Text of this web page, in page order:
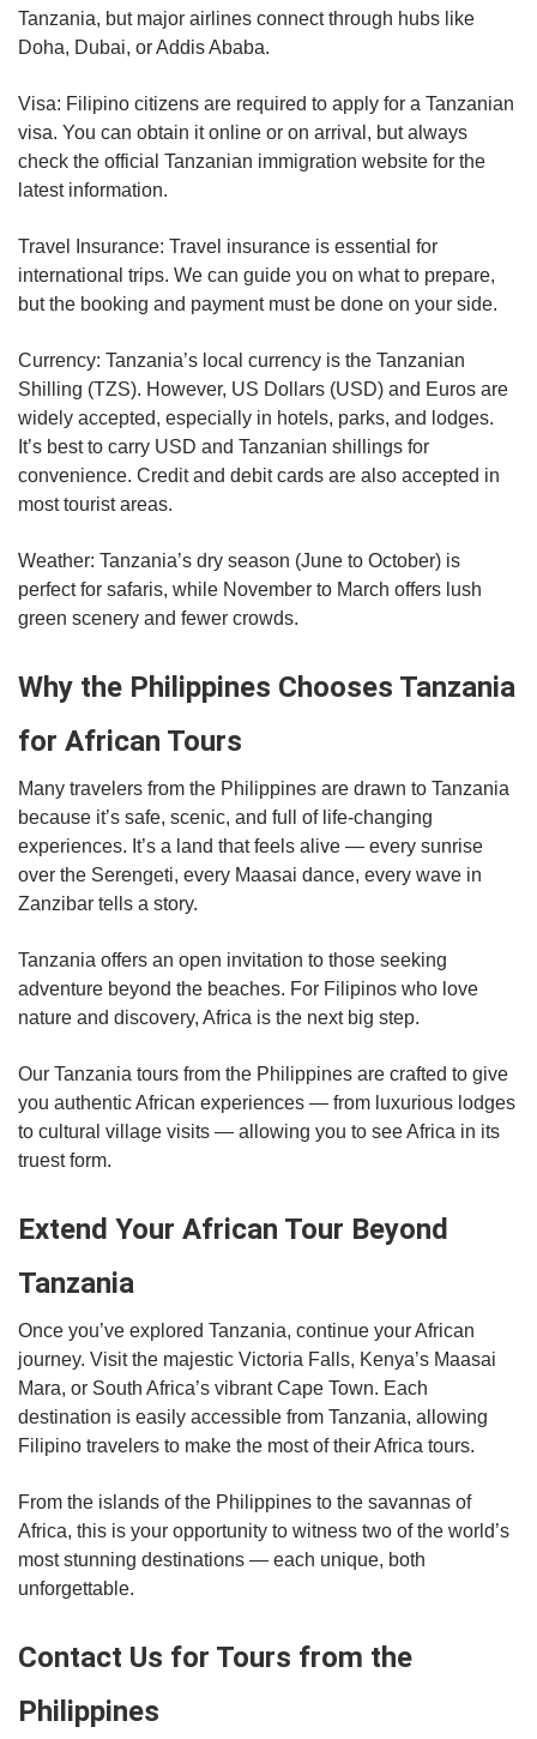
Tanzania, but major airlines connect through hubs like
Doha, Dubai, or Addis Ababa.
Visa: Filipino citizens are required to apply for a Tanzanian
visa. You can obtain it online or on arrival, but always
check the official Tanzanian immigration website for the
latest information.
Travel Insurance: Travel insurance is essential for
international trips. We can guide you on what to prepare,
but the booking and payment must be done on your side.
Currency: Tanzania’s local currency is the Tanzanian
Shilling (TZS). However, US Dollars (USD) and Euros are
widely accepted, especially in hotels, parks, and lodges.
It’s best to carry USD and Tanzanian shillings for
convenience. Credit and debit cards are also accepted in
most tourist areas.
Weather: Tanzania’s dry season (June to October) is
perfect for safaris, while November to March offers lush
green scenery and fewer crowds.
Why the Philippines Chooses Tanzania
for African Tours
Many travelers from the Philippines are drawn to Tanzania
because it’s safe, scenic, and full of life-changing
experiences. It’s a land that feels alive — every sunrise
over the Serengeti, every Maasai dance, every wave in
Zanzibar tells a story.
Tanzania offers an open invitation to those seeking
adventure beyond the beaches. For Filipinos who love
nature and discovery, Africa is the next big step.
Our Tanzania tours from the Philippines are crafted to give
you authentic African experiences — from luxurious lodges
to cultural village visits — allowing you to see Africa in its
truest form.
Extend Your African Tour Beyond
Tanzania
Once you’ve explored Tanzania, continue your African
journey. Visit the majestic Victoria Falls, Kenya’s Maasai
Mara, or South Africa’s vibrant Cape Town. Each
destination is easily accessible from Tanzania, allowing
Filipino travelers to make the most of their Africa tours.
From the islands of the Philippines to the savannas of
Africa, this is your opportunity to witness two of the world’s
most stunning destinations — each unique, both
unforgettable.
Contact Us for Tours from the
Philippines